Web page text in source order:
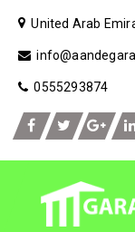
United Arab
0555293874